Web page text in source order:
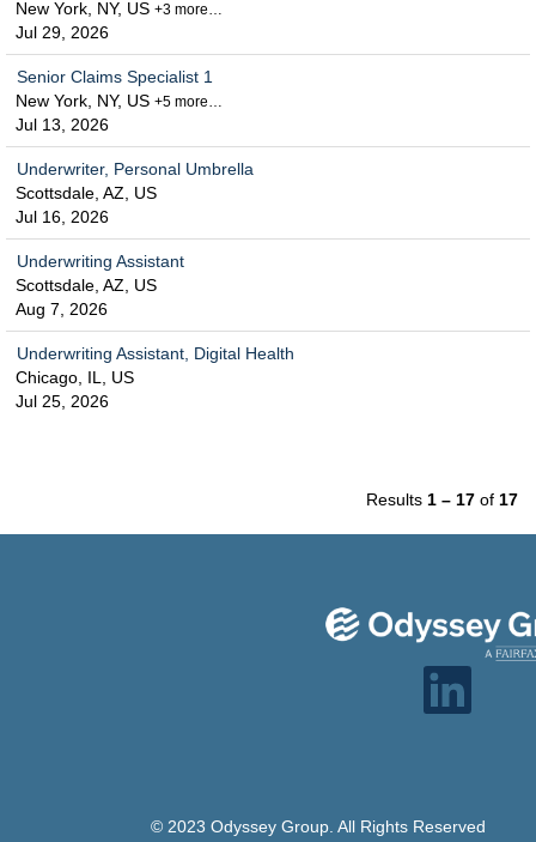
New York, NY, US +3 more…
Jul 29, 2026
Senior Claims Specialist 1
New York, NY, US +5 more…
Jul 13, 2026
Underwriter, Personal Umbrella
Scottsdale, AZ, US
Jul 16, 2026
Underwriting Assistant
Scottsdale, AZ, US
Aug 7, 2026
Underwriting Assistant, Digital Health
Chicago, IL, US
Jul 25, 2026
Results 1 – 17 of 17
O
n
e
w
© 2023 Odyssey Group. All Rights Reserved